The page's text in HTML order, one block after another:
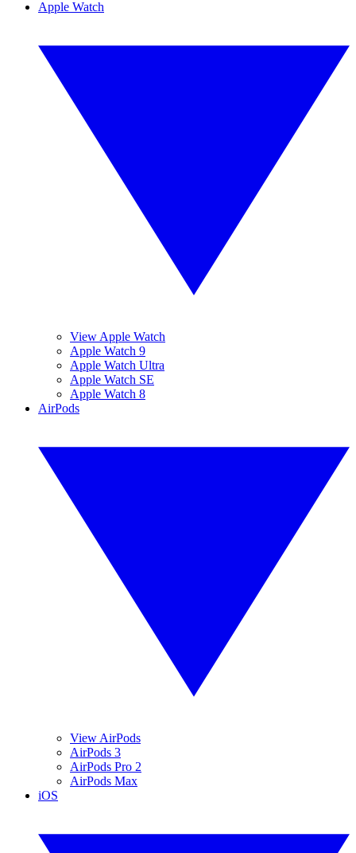
Apple Watch
View Apple Watch
Apple Watch 9
Apple Watch Ultra
Apple Watch SE
Apple Watch 8
AirPods
View AirPods
AirPods 3
AirPods Pro 2
AirPods Max
iOS